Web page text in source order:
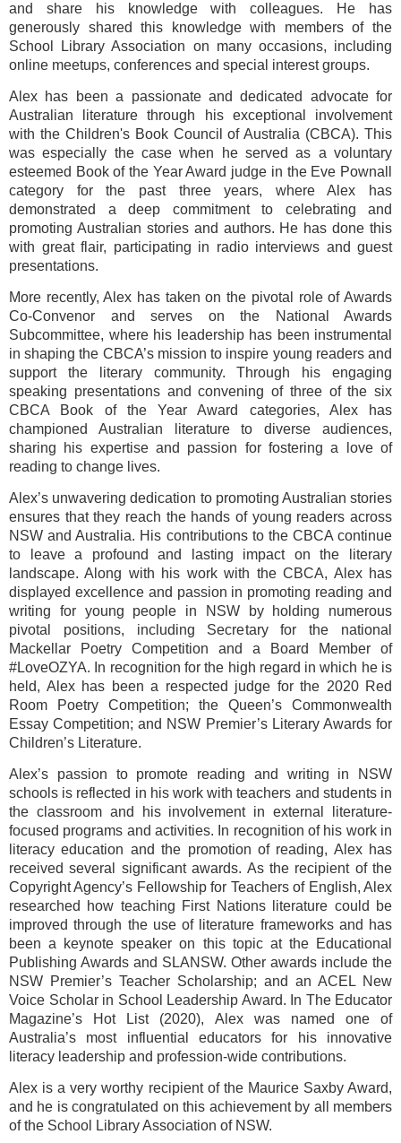
and share his knowledge with colleagues. He has
generously shared this knowledge with members of the
School Library Association on many occasions, including
online meetups, conferences and special interest groups.
Alex has been a passionate and dedicated advocate for
Australian literature through his exceptional involvement
with the Children's Book Council of Australia (CBCA). This
was especially the case when he served as a voluntary
esteemed Book of the Year Award judge in the Eve Pownall
category for the past three years, where Alex has
demonstrated a deep commitment to celebrating and
promoting Australian stories and authors. He has done this
with great flair, participating in radio interviews and guest
presentations.
More recently, Alex has taken on the pivotal role of Awards
Co-Convenor and serves on the National Awards
Subcommittee, where his leadership has been instrumental
in shaping the CBCA’s mission to inspire young readers and
support the literary community. Through his engaging
speaking presentations and convening of three of the six
CBCA Book of the Year Award categories, Alex has
championed Australian literature to diverse audiences,
sharing his expertise and passion for fostering a love of
reading to change lives.
Alex’s unwavering dedication to promoting Australian stories
ensures that they reach the hands of young readers across
NSW and Australia. His contributions to the CBCA continue
to leave a profound and lasting impact on the literary
landscape. Along with his work with the CBCA, Alex has
displayed excellence and passion in promoting reading and
writing for young people in NSW by holding numerous
pivotal positions, including Secretary for the national
Mackellar Poetry Competition and a Board Member of
#LoveOZYA. In recognition for the high regard in which he is
held, Alex has been a respected judge for the 2020 Red
Room Poetry Competition; the Queen’s Commonwealth
Essay Competition; and NSW Premier’s Literary Awards for
Children’s Literature.
Alex’s passion to promote reading and writing in NSW
schools is reflected in his work with teachers and students in
the classroom and his involvement in external literature-
focused programs and activities. In recognition of his work in
literacy education and the promotion of reading, Alex has
received several significant awards. As the recipient of the
Copyright Agency’s Fellowship for Teachers of English, Alex
researched how teaching First Nations literature could be
improved through the use of literature frameworks and has
been a keynote speaker on this topic at the Educational
Publishing Awards and SLANSW. Other awards include the
NSW Premier’s Teacher Scholarship; and an ACEL New
Voice Scholar in School Leadership Award. In The Educator
Magazine’s Hot List (2020), Alex was named one of
Australia’s most influential educators for his innovative
literacy leadership and profession-wide contributions.
Alex is a very worthy recipient of the Maurice Saxby Award,
and he is congratulated on this achievement by all members
of the School Library Association of NSW.